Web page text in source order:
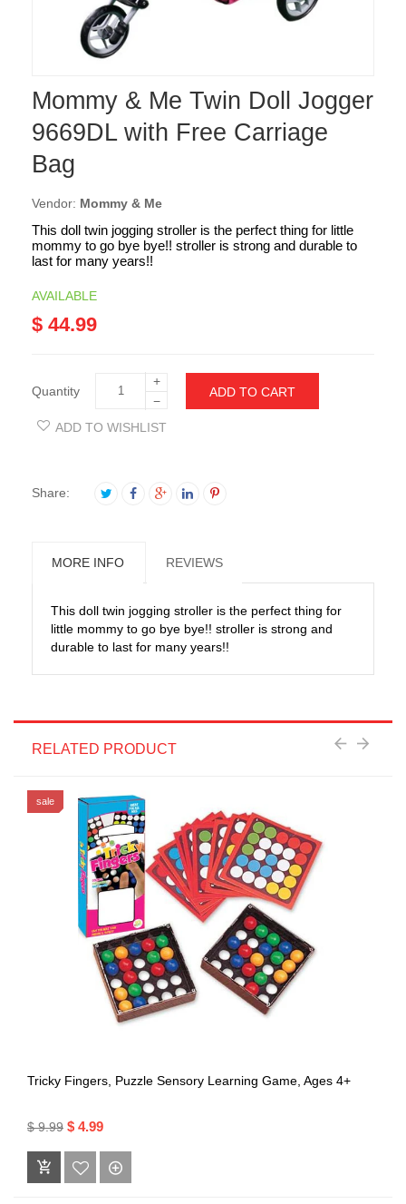
Mommy & Me Twin Doll Jogger
9669DL with Free Carriage
Bag
Vendor: Mommy & Me
This doll twin jogging stroller is the perfect thing for little
mommy to go bye bye!! stroller is strong and durable to
last for many years!!
AVAILABLE
$ 44.99
Quantity
+
−
ADD TO CART
ADD TO WISHLIST
Share:
MORE INFO REVIEWS
This doll twin jogging stroller is the perfect thing for
little mommy to go bye bye!! stroller is strong and
durable to last for many years!!
RELATED PRODUCT
sale
Tricky Fingers, Puzzle Sensory Learning Game, Ages 4+
$ 9.99 $ 4.99